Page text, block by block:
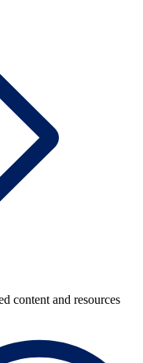
content and resources